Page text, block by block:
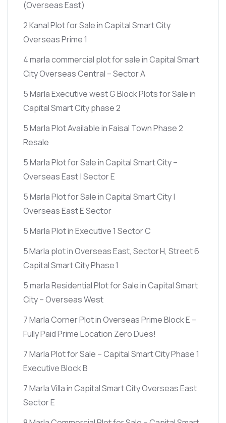
(Overseas East)
2 Kanal Plot for Sale in Capital Smart City
Overseas Prime 1
4 marla commercial plot for sale in Capital Smart
City Overseas Central – Sector A
5 Marla Executive west G Block Plots for Sale in
Capital Smart City phase 2
5 Marla Plot Available in Faisal Town Phase 2
Resale
5 Marla Plot for Sale in Capital Smart City –
Overseas East | Sector E
5 Marla Plot for Sale in Capital Smart City |
Overseas East E Sector
5 Marla Plot in Executive 1 Sector C
5 Marla plot in Overseas East, Sector H, Street 6
Capital Smart City Phase 1
5 marla Residential Plot for Sale in Capital Smart
City – Overseas West
7 Marla Corner Plot in Overseas Prime Block E –
Fully Paid Prime Location Zero Dues!
7 Marla Plot for Sale – Capital Smart City Phase 1
Executive Block B
7 Marla Villa in Capital Smart City Overseas East
Sector E